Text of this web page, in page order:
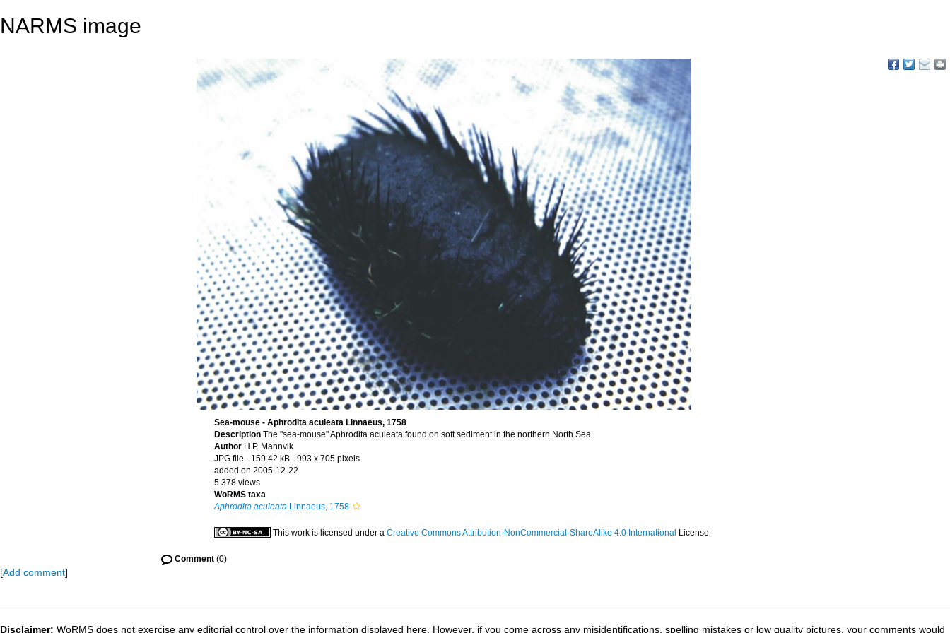
NARMS image
Sea-mouse - Aphrodita aculeata Linnaeus, 1758
Description The "sea-mouse" Aphrodita aculeata found on soft sediment in the northern North Sea
Author H.P. Mannvik
JPG file - 159.42 kB - 993 x 705 pixels
added on 2005-12-22
5 378 views
WoRMS taxa
Aphrodita aculeata Linnaeus, 1758
This work is licensed under a Creative Commons Attribution-NonCommercial-ShareAlike 4.0 International License
Comment (0)
[Add comment]
Disclaimer: WoRMS does not exercise any editorial control over the information displayed here. However, if you come across any misidentifications, spelling mistakes or low quality pictures, your comments would